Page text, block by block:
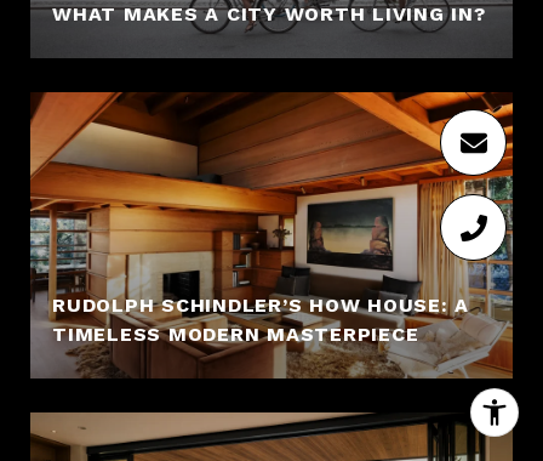
WHAT MAKES A CITY WORTH LIVING IN?
RUDOLPH SCHINDLER’S HOW HOUSE: A
TIMELESS MODERN MASTERPIECE